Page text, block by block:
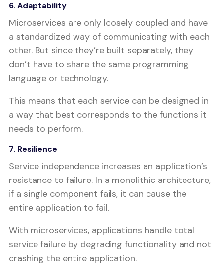
6. Adaptability
Microservices are only loosely coupled and have
a standardized way of communicating with each
other. But since they’re built separately, they
don’t have to share the same programming
language or technology.
This means that each service can be designed in
a way that best corresponds to the functions it
needs to perform.
7. Resilience
Service independence increases an application’s
resistance to failure. In a monolithic architecture,
if a single component fails, it can cause the
entire application to fail.
With microservices, applications handle total
service failure by degrading functionality and not
crashing the entire application.